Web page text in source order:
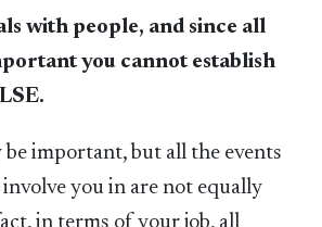
with people, and since all
you cannot establish
be important, but all the events
you in are not equally
in terms of your job, all